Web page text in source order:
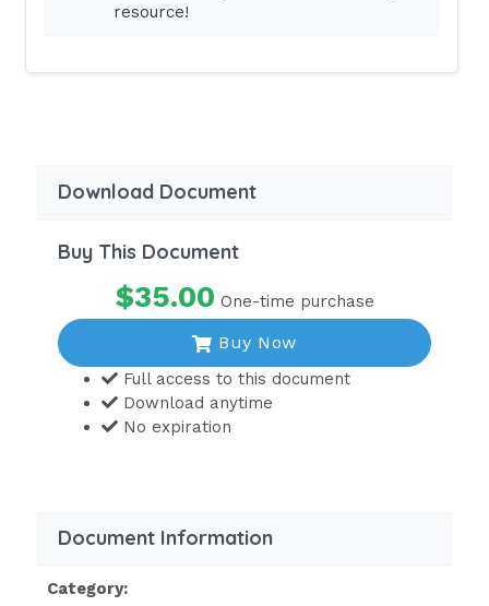
resource!
Download Document
Buy This Document
$35.00 One-time purchase
Buy Now
Full access to this document
Download anytime
No expiration
Document Information
Category: